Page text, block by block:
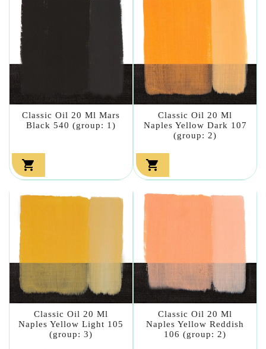
Classic Oil 20 Ml Mars
Black 540 (group: 1)

Classic Oil 20 Ml
Naples Yellow Dark 107
(group: 2)

Classic Oil 20 Ml
Naples Yellow Light 105
(group: 3)
Classic Oil 20 Ml
Naples Yellow Reddish
106 (group: 2)